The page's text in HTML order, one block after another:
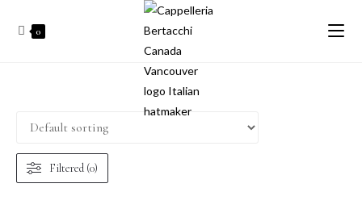
0
Filtered (0)